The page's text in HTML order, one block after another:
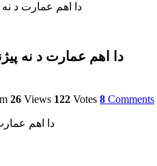
دا اهم عمارت د
دا اهم عمارت د نه
26 Views 122 Votes 8 Comments
دا اهم